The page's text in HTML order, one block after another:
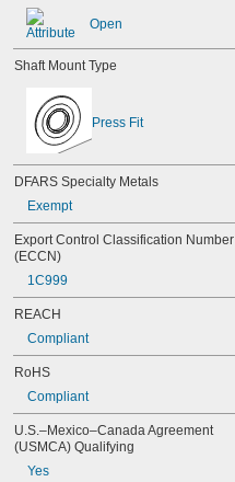
638-2RS
679
681-2Z
682-2Z
683
683-2RS
683-2Z
684-2RS
685-2RS
685-2Z
686-2RS
686-2Z
687-2RS
687-2Z
688
688-2RS
688-2Z
689
Open
Shaft Mount Type
Press Fit
DFARS Specialty Metals
Exempt
Export Control Classification Number
(ECCN)
1C999
REACH
Compliant
RoHS
Compliant
U.S.–Mexico–Canada Agreement
(USMCA) Qualifying
Yes